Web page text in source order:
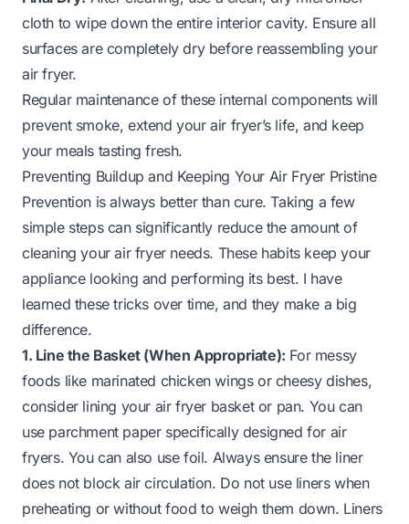
cloth to wipe down the entire interior cavity. Ensure all
surfaces are completely dry before reassembling your
air fryer.
Regular maintenance of these internal components will
prevent smoke, extend your air fryer’s life, and keep
your meals tasting fresh.
Preventing Buildup and Keeping Your Air Fryer Pristine
Prevention is always better than cure. Taking a few
simple steps can significantly reduce the amount of
cleaning your air fryer needs. These habits keep your
appliance looking and performing its best. I have
learned these tricks over time, and they make a big
difference.
1. Line the Basket (When Appropriate): For messy
foods like marinated chicken wings or cheesy dishes,
consider lining your air fryer basket or pan. You can
use parchment paper specifically designed for air
fryers. You can also use foil. Always ensure the liner
does not block air circulation. Do not use liners when
preheating or without food to weigh them down. Liners